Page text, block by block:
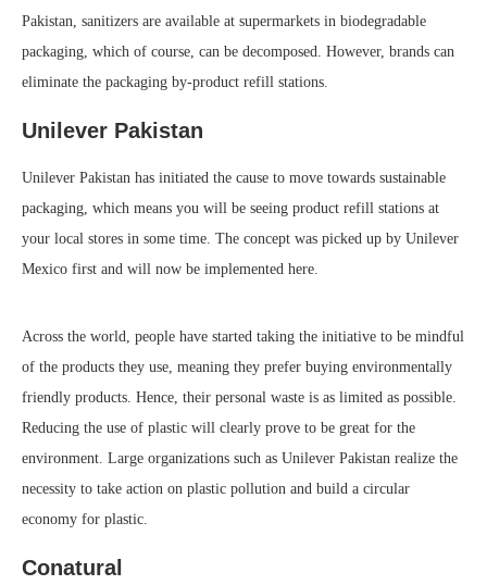
Pakistan, sanitizers are available at supermarkets in biodegradable
packaging, which of course, can be decomposed. However, brands can
eliminate the packaging by-product refill stations.
Unilever Pakistan
Unilever Pakistan has initiated the cause to move towards sustainable
packaging, which means you will be seeing product refill stations at
your local stores in some time. The concept was picked up by Unilever
Mexico first and will now be implemented here.
Across the world, people have started taking the initiative to be mindful
of the products they use, meaning they prefer buying environmentally
friendly products. Hence, their personal waste is as limited as possible.
Reducing the use of plastic will clearly prove to be great for the
environment. Large organizations such as Unilever Pakistan realize the
necessity to take action on plastic pollution and build a circular
economy for plastic.
Conatural